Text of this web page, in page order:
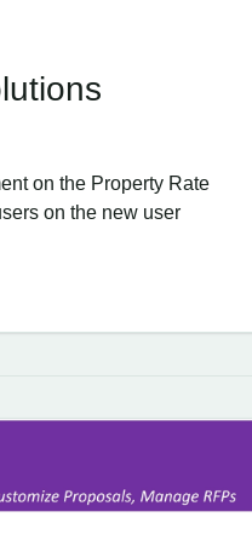
on the Property Rate
on the new user